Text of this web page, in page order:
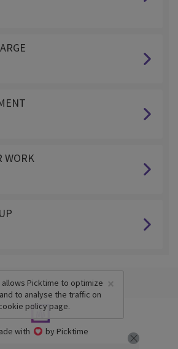
WORK
with by Picktime
×
Picktime to optimize
to analyse the traffic on
policypage.